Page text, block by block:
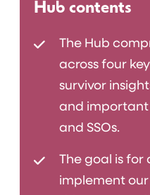
Hub contents
The Hub
across four
survivor
and
and SSOs.
The goal is for
implement our